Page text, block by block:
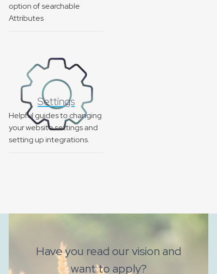
option of searchable
Attributes
Settings
Helpful guides to changing
your website settings and
setting up integrations.
Have you read our vision and
want to apply?